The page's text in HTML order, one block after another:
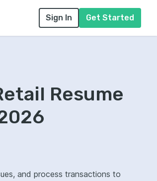
Sign In Get Started
Resume
and process transactions to